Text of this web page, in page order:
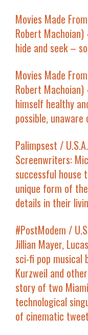
Movies Made
Robert
hide and seek –
Movies Made
Robert
himself healthy
possible,
Palimpsest /
Screenwriters:
successful house
unique form of
details in their
#PostModem /
Jillian Mayer,
sci-fi pop musical
Kurzweil and
story of two
technological
of cinematic